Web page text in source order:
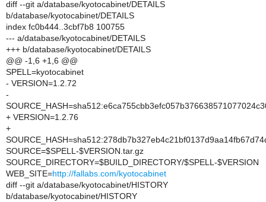
diff --git a/database/kyotocabinet/DETAILS
b/database/kyotocabinet/DETAILS
index fc0b444..3cbf7b8 100755
--- a/database/kyotocabinet/DETAILS
+++ b/database/kyotocabinet/DETAILS
@@ -1,6 +1,6 @@
SPELL=kyotocabinet
- VERSION=1.2.72
-
+ VERSION=1.2.76
+
SOURCE=$SPELL-$VERSION.tar.gz
SOURCE_DIRECTORY=$BUILD_DIRECTORY/$SPELL-$VERSION
WEB_SITE=http://fallabs.com/kyotocabinet
diff --git a/database/kyotocabinet/HISTORY
b/database/kyotocabinet/HISTORY